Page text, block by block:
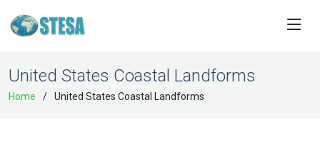
United States Coastal Landforms
Home United States Coastal Landforms